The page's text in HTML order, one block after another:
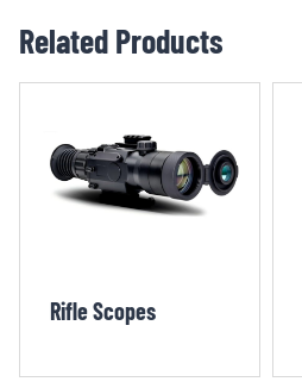
Related Products
Rifle Scopes